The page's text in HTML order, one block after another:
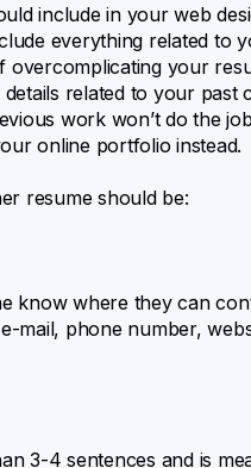
include in your web
everything related to
overcomplicating your
related to your
work won’t do the
online portfolio instead.
resume should be:
know where they can
mail, phone number,
3-4 sentences and is